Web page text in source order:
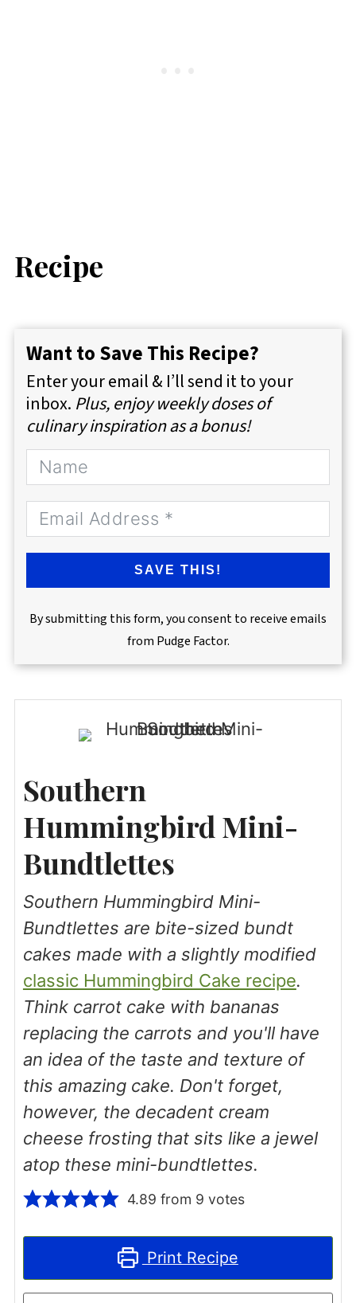
Recipe
Want to Save This Recipe?
Enter your email & I’ll send it to your
inbox. Plus, enjoy weekly doses of
culinary inspiration as a bonus!
SAVE THIS!
By submitting this form, you consent to receive emails
from Pudge Factor.
Southern
Hummingbird Mini-
Bundtlettes
Southern Hummingbird Mini-
Bundtlettes are bite-sized bundt
cakes made with a slightly modified
classic Hummingbird Cake recipe.
Think carrot cake with bananas
replacing the carrots and you'll have
an idea of the taste and texture of
this amazing cake. Don't forget,
however, the decadent cream
cheese frosting that sits like a jewel
atop these mini-bundtlettes.
4.89 from 9 votes
Print Recipe